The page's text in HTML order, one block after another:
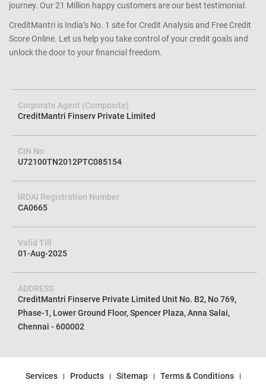
journey. Our 21 Million happy customers are our best testimonial.
CreditMantri is India’s No. 1 site for Credit Analysis and Free Credit
Score Online. Let us help you take control of your credit goals and
unlock the door to your financial freedom.
Corporate Agent (Composite)
CreditMantri Finserv Private Limited
CIN No
U72100TN2012PTC085154
IRDAI Registration Number
CA0665
Valid Till
01-Aug-2025
ADDRESS
CreditMantri Finserve Private Limited Unit No. B2, No 769,
Phase-1, Lower Ground Floor, Spencer Plaza, Anna Salai,
Chennai - 600002
Services Products Sitemap
Terms & Conditions